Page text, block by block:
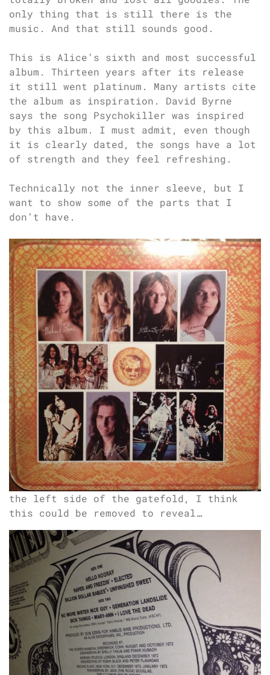
only thing that is still there is the
music. And that still sounds good.
This is Alice’s sixth and most successful
album. Thirteen years after its release
it still went platinum. Many artists cite
the album as inspiration. David Byrne
says the song Psychokiller was inspired
by this album. I must admit, even though
it is clearly dated, the songs have a lot
of strength and they feel refreshing.
Technically not the inner sleeve, but I
want to show some of the parts that I
don’t have.
the left side of the gatefold, I think
this could be removed to reveal…